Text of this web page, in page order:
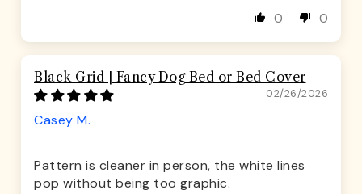
0 0
Black Grid | Fancy Dog Bed or Bed Cover
02/26/2026
Casey M.
Pattern is cleaner in person, the white lines
pop without being too graphic.